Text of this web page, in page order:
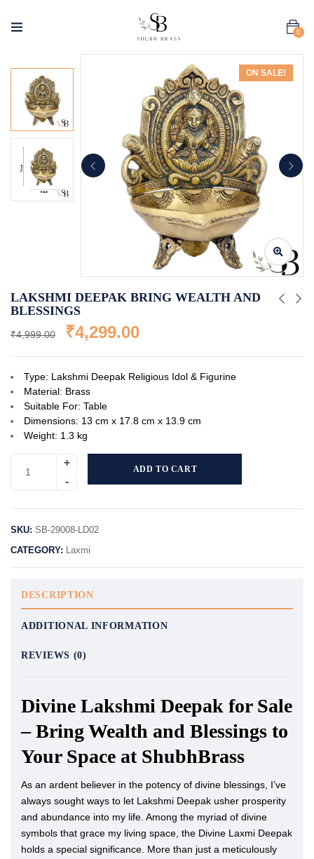
0
ON SALE!
LAKSHMI DEEPAK BRING WEALTH AND
BLESSINGS
₹4,999.00 ₹4,299.00
Type: Lakshmi Deepak Religious Idol & Figurine
Material: Brass
Suitable For: Table
Dimensions: 13 cm x 17.8 cm x 13.9 cm
Weight: 1.3 kg
ADD TO CART
SKU: SB-29008-LD02
CATEGORY:
Laxmi
DESCRIPTION
ADDITIONAL INFORMATION
REVIEWS (0)
Divine Lakshmi Deepak for Sale
– Bring Wealth and Blessings to
Your Space at ShubhBrass
As an ardent believer in the potency of divine blessings, I’ve
always sought ways to let Lakshmi Deepak usher prosperity
and abundance into my life. Among the myriad of divine
symbols that grace my living space, the Divine Laxmi Deepak
holds a special significance. More than just a meticulously